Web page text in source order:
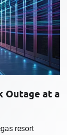
Outage at a
resort